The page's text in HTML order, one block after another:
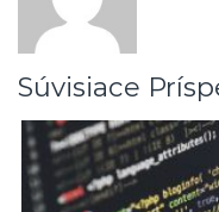
Súvisiace